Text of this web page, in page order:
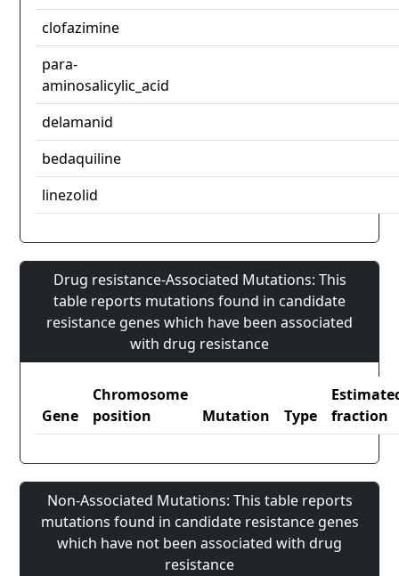
clofazimine
para-
aminosalicylic_acid
delamanid
bedaquiline
linezolid
Drug resistance-Associated Mutations: This
table reports mutations found in candidate
resistance genes which have been associated
with drug resistance
Gene
Chromosome
position
Mutation Type
fraction
Non-Associated Mutations: This table reports
mutations found in candidate resistance genes
which have not been associated with drug
resistance